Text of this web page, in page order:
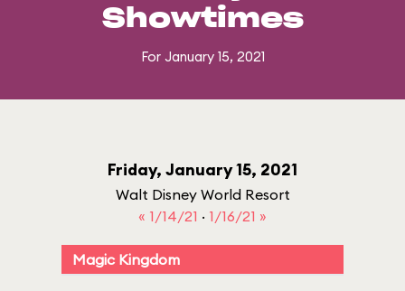
Showtimes
For January 15, 2021
Friday, January 15, 2021
Walt Disney World Resort
« 1/14/21 · 1/16/21 »
Magic Kingdom